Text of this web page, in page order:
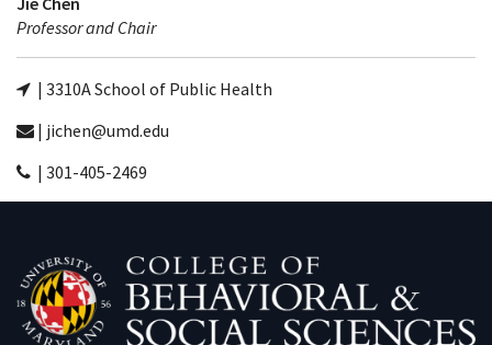
Professor and Chair
| 3310A School of Public Health
| jichen@umd.edu
| 301-405-2469